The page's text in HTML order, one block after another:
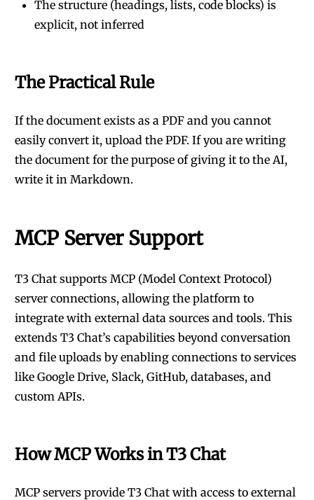
The structure (headings, lists, code blocks) is
explicit, not inferred
The Practical Rule
If the document exists as a PDF and you cannot
easily convert it, upload the PDF. If you are writing
the document for the purpose of giving it to the AI,
write it in Markdown.
MCP Server Support
T3 Chat supports MCP (Model Context Protocol)
server connections, allowing the platform to
integrate with external data sources and tools. This
extends T3 Chat’s capabilities beyond conversation
and file uploads by enabling connections to services
like Google Drive, Slack, GitHub, databases, and
custom APIs.
How MCP Works in T3 Chat
MCP servers provide T3 Chat with access to external